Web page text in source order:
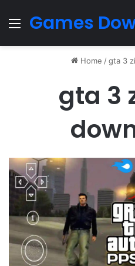
Menu
Games
Home /gta 3
gta 3